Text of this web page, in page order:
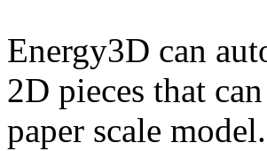
Energy3D can
2D pieces that
paper scale model.